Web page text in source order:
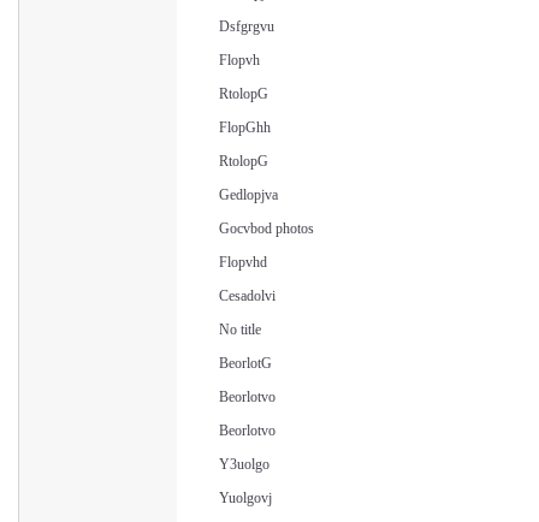
Dsfgrgvu
Flopvh
RtolopG
FlopGhh
RtolopG
Gedlopjva
Gocvbod photos
Flopvhd
Cesadolvi
No title
BeorlotG
Beorlotvo
Beorlotvo
Y3uolgo
Yuolgovj